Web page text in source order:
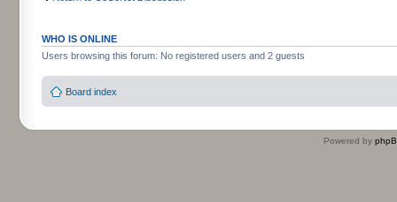
WHO IS ONLINE
Users browsing this forum: No registered users and 2 guests
Board index
Powered by